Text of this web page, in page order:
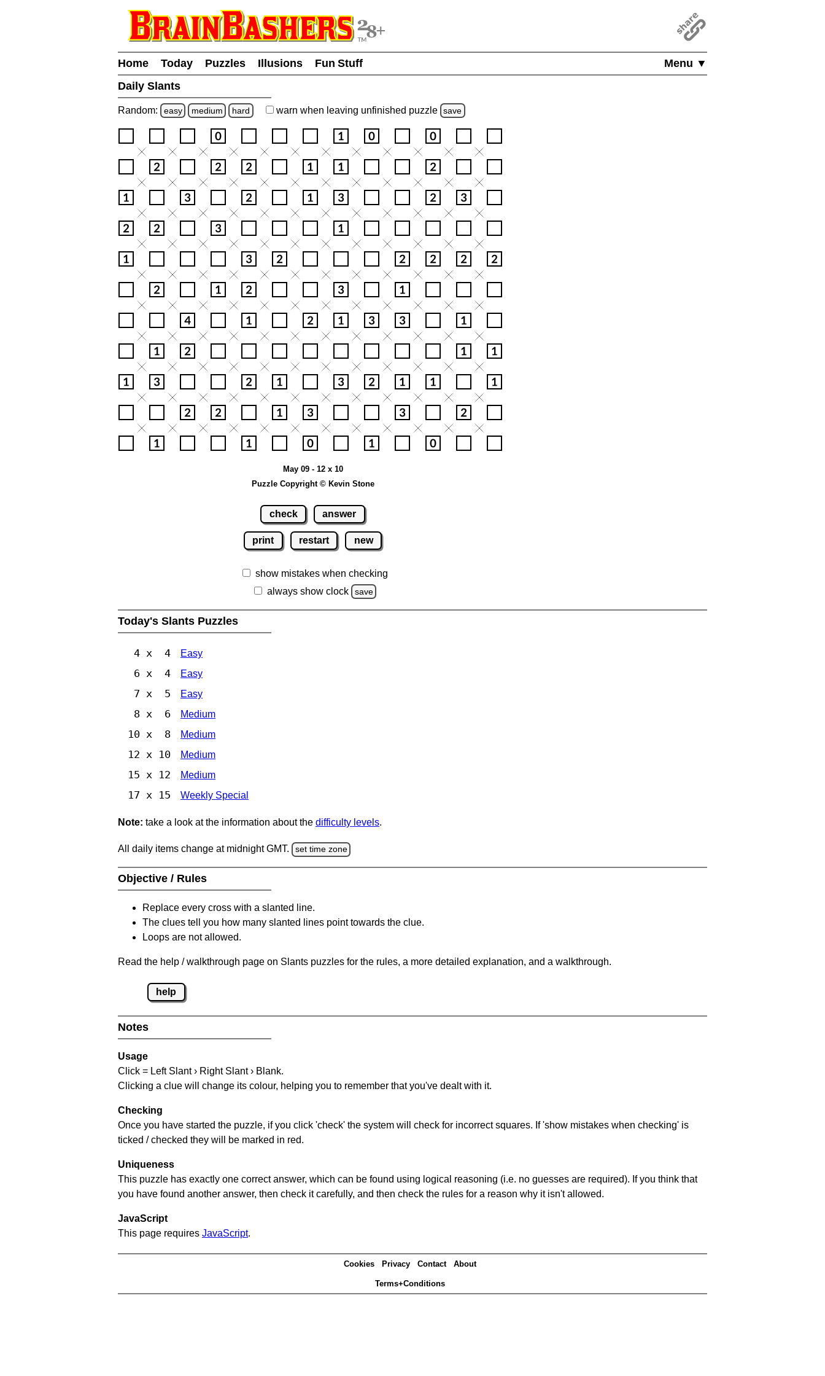
Menu ▼
Home Today Puzzles Illusions
Fun Stuff
Daily Slants
Random: easy medium hard warn when leaving unfinished puzzle save
May 09 - 12 x 10
Puzzle Copyright © Kevin Stone
check answer
print restart new
show mistakes when checking
always show clock
save
Today's Slants Puzzles
4 x 4 Easy
6 x 4 Easy
7 x 5 Easy
8 x 6 Medium
10 x 8 Medium
12 x 10 Medium
15 x 12 Medium
17 x 15 Weekly Special
Note: take a look at the information about the difficulty levels.
All daily items change at midnight GMT. set time zone
Objective / Rules
Replace every cross with a slanted line.
The clues tell you how many slanted lines point towards the clue.
Loops are not allowed.
Read the help / walkthrough page on Slants puzzles for the rules, a more detailed explanation, and a walkthrough.
help
Notes
Usage
Click = Left Slant › Right Slant › Blank.
Clicking a clue will change its colour, helping you to remember that you've dealt with it.
Checking
Once you have started the puzzle, if you click 'check' the system will check for incorrect squares. If 'show mistakes when checking' is
ticked / checked they will be marked in red.
Uniqueness
This puzzle has exactly one correct answer, which can be found using logical reasoning (i.e. no guesses are required). If you think that
you have found another answer, then check it carefully, and then check the rules for a reason why it isn't allowed.
JavaScript
This page requires JavaScript.
Cookies Privacy Contact About
Terms+Conditions